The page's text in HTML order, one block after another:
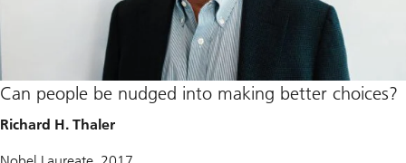
Can people be nudged into making better choices?
Richard H. Thaler